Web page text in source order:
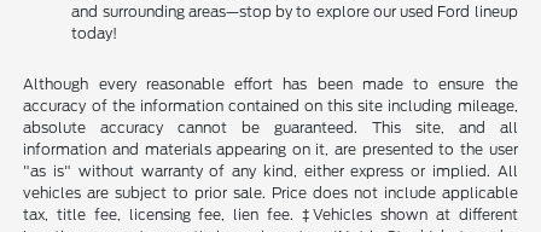
and surrounding areas—stop by to explore our used Ford lineup
today!
Although every reasonable effort has been made to ensure the
accuracy of the information contained on this site including mileage,
absolute accuracy cannot be guaranteed. This site, and all
information and materials appearing on it, are presented to the user
"as is" without warranty of any kind, either express or implied. All
vehicles are subject to prior sale. Price does not include applicable
tax, title fee, licensing fee, lien fee. ‡Vehicles shown at different